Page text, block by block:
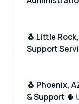
🐧 Little
Support
🐧 Phoenix,
& Support 🌵